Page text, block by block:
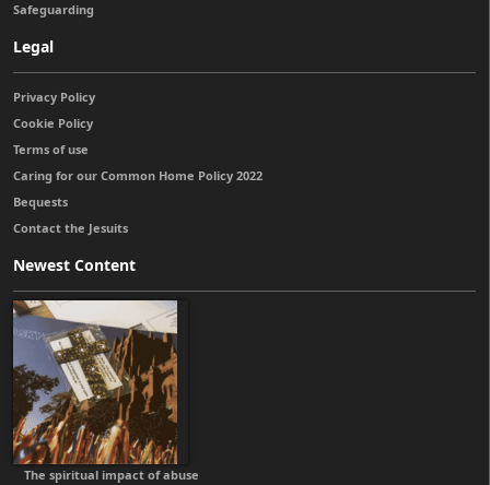
Safeguarding
Legal
Privacy Policy
Cookie Policy
Terms of use
Caring for our Common Home Policy 2022
Bequests
Contact the Jesuits
Newest Content
The spiritual impact of abuse